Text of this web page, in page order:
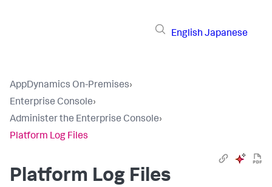
English Japanese
AppDynamics On-Premises›
Enterprise Console›
Administer the Enterprise Console›
Platform Log Files
Platform Log Files